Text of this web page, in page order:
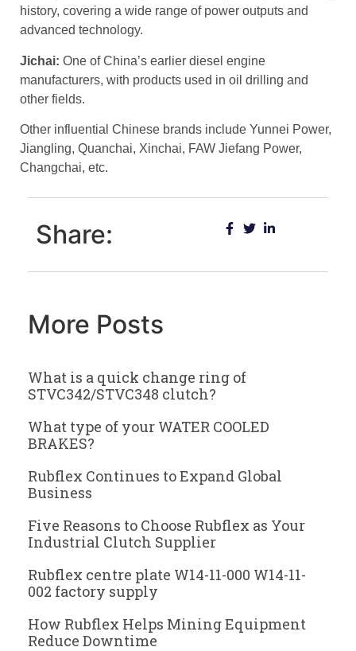
history, covering a wide range of power outputs and
advanced technology.
Jichai: One of China’s earlier diesel engine
manufacturers, with products used in oil drilling and
other fields.
Other influential Chinese brands include Yunnei Power,
Jiangling, Quanchai, Xinchai, FAW Jiefang Power,
Changchai, etc.
Share:
More Posts
What is a quick change ring of
STVC342/STVC348 clutch?
What type of your WATER COOLED
BRAKES?
Rubflex Continues to Expand Global
Business
Five Reasons to Choose Rubflex as Your
Industrial Clutch Supplier
Rubflex centre plate W14-11-000 W14-11-
002 factory supply
How Rubflex Helps Mining Equipment
Reduce Downtime